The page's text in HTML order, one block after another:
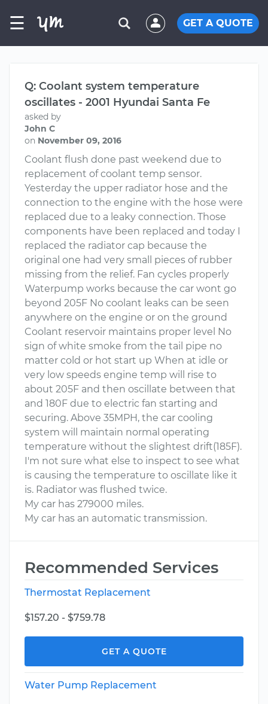
☰ GET A QUOTE
Q: Coolant system temperature
oscillates - 2001 Hyundai Santa Fe
asked by
John C
on November 09, 2016
Coolant flush done past weekend due to
replacement of coolant temp sensor.
Yesterday the upper radiator hose and the
connection to the engine with the hose were
replaced due to a leaky connection. Those
components have been replaced and today I
replaced the radiator cap because the
original one had very small pieces of rubber
missing from the relief. Fan cycles properly
Waterpump works because the car wont go
beyond 205F No coolant leaks can be seen
anywhere on the engine or on the ground
Coolant reservoir maintains proper level No
sign of white smoke from the tail pipe no
matter cold or hot start up When at idle or
very low speeds engine temp will rise to
about 205F and then oscillate between that
and 180F due to electric fan starting and
securing. Above 35MPH, the car cooling
system will maintain normal operating
temperature without the slightest drift(185F).
I'm not sure what else to inspect to see what
is causing the temperature to oscillate like it
is. Radiator was flushed twice.
My car has 279000 miles.
My car has an automatic transmission.
Recommended Services
Thermostat Replacement
$157.20 - $759.78
GET A QUOTE
Water Pump Replacement